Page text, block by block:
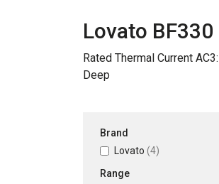
Lovato
Rated Thermal Current
Deep
Brand
Lovato (4)
Range